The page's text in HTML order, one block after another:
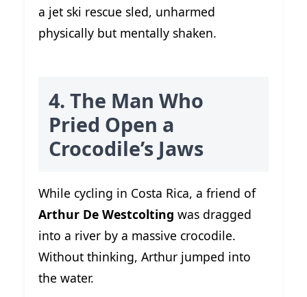
a jet ski rescue sled, unharmed
physically but mentally shaken.
4. The Man Who
Pried Open a
Crocodile’s Jaws
While cycling in Costa Rica, a friend of
Arthur De Westcolting was dragged
into a river by a massive crocodile.
Without thinking, Arthur jumped into
the water.